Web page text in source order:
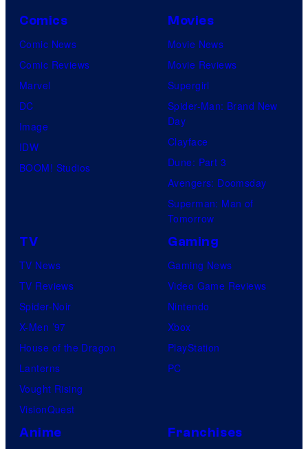
Comics
Comic News
Comic Reviews
Marvel
DC
Image
IDW
BOOM! Studios
Movies
Movie News
Movie Reviews
Supergirl
Spider-Man: Brand New
Day
Clayface
Dune: Part 3
Avengers: Doomsday
Superman: Man of
Tomorrow
TV
TV News
TV Reviews
Spider-Noir
X-Men ’97
House of the Dragon
Lanterns
Vought Rising
VisionQuest
Gaming
Gaming News
Video Game Reviews
Nintendo
Xbox
PlayStation
PC
Anime Franchises